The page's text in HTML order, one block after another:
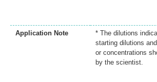
Application Note
* The dilutions
starting dilutions
or concentrations
by the scientist.